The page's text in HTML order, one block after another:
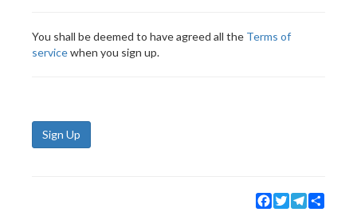
You shall be deemed to have agreed all the Terms of
servicewhen you sign up.
Sign Up
Facebook
TwitterTelegram